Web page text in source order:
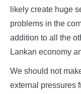
likely create huge
problems in the
addition to all the
Lankan economy
We should not
external pressures